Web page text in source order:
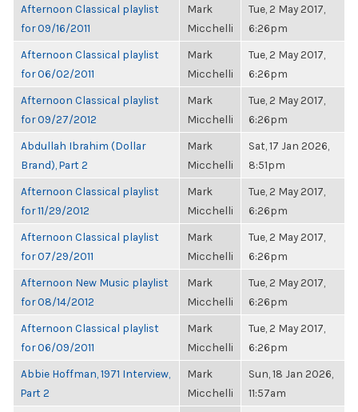
Afternoon Classical playlist
for 09/16/2011
Mark
Micchelli
Tue, 2 May 2017,
6:26pm
Afternoon Classical playlist
for 06/02/2011
Mark
Micchelli
Tue, 2 May 2017,
6:26pm
Afternoon Classical playlist
for 09/27/2012
Mark
Micchelli
Tue, 2 May 2017,
6:26pm
Abdullah Ibrahim (Dollar
Brand), Part 2
Mark
Micchelli
Sat, 17 Jan 2026,
8:51pm
Afternoon Classical playlist
for 11/29/2012
Mark
Micchelli
Tue, 2 May 2017,
6:26pm
Afternoon Classical playlist
for 07/29/2011
Mark
Micchelli
Tue, 2 May 2017,
6:26pm
Afternoon New Music playlist
for 08/14/2012
Mark
Micchelli
Tue, 2 May 2017,
6:26pm
Afternoon Classical playlist
for 06/09/2011
Mark
Micchelli
Tue, 2 May 2017,
6:26pm
Abbie Hoffman, 1971 Interview,
Part 2
Mark
Micchelli
Sun, 18 Jan 2026,
11:57am